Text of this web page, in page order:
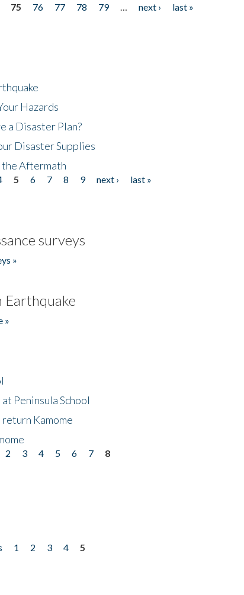
75 76 77 78 79 next ›
last »
Hazards
a Disaster Plan?
Disaster Supplies
the Aftermath
5 6 7 8 9 next ›
last »
surveys
»
Earthquake
»
Peninsula School
Kamome
2 3 4 5 6 7
8
1 2 3 4
5